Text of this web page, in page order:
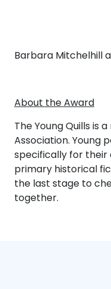
Barbara Mitchelhill
About the Award
The Young Quills is
Association. Young
specifically for their
primary historical
the last stage to
together.